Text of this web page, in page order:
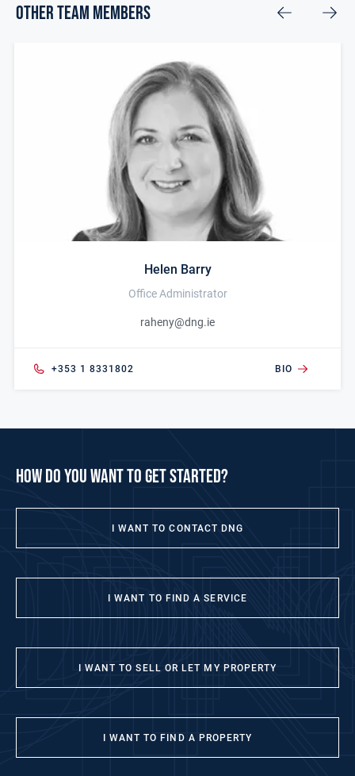
Other Team Members
Helen Barry
Office Administrator
raheny@dng.ie
+353 1 8331802 BIO
how do you want to get started?
I WANT TO CONTACT DNG
I WANT TO FIND A SERVICE
I WANT TO SELL OR LET MY PROPERTY
I WANT TO FIND A PROPERTY